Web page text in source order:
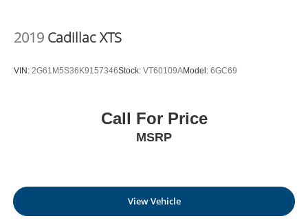
2019 Cadillac XTS
VIN: 2G61M5S36K9157346Stock: VT60109AModel: 6GC69
Call For Price
MSRP
View Vehicle